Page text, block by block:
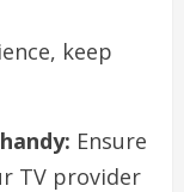
keep
Ensure
TV provider